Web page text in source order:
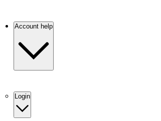
Account help
Login